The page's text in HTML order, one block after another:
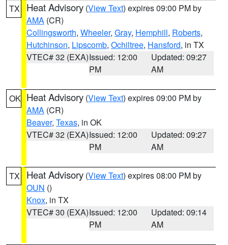
TX Heat Advisory (View Text) expires 09:00 PM by
AMA (CR)
Collingsworth, Wheeler, Gray, Hemphill, Roberts,
Hutchinson, Lipscomb, Ochiltree, Hansford, in TX
VTEC# 32 (EXA)Issued: 12:00
PM
Updated: 09:27
AM
OK Heat Advisory (View Text) expires 09:00 PM by
AMA (CR)
Beaver, Texas, in OK
VTEC# 32 (EXA)Issued: 12:00
PM
Updated: 09:27
AM
TX Heat Advisory (View Text) expires 08:00 PM by
OUN ()
Knox, in TX
VTEC# 30 (EXA)Issued: 12:00
PM
Updated: 09:14
AM